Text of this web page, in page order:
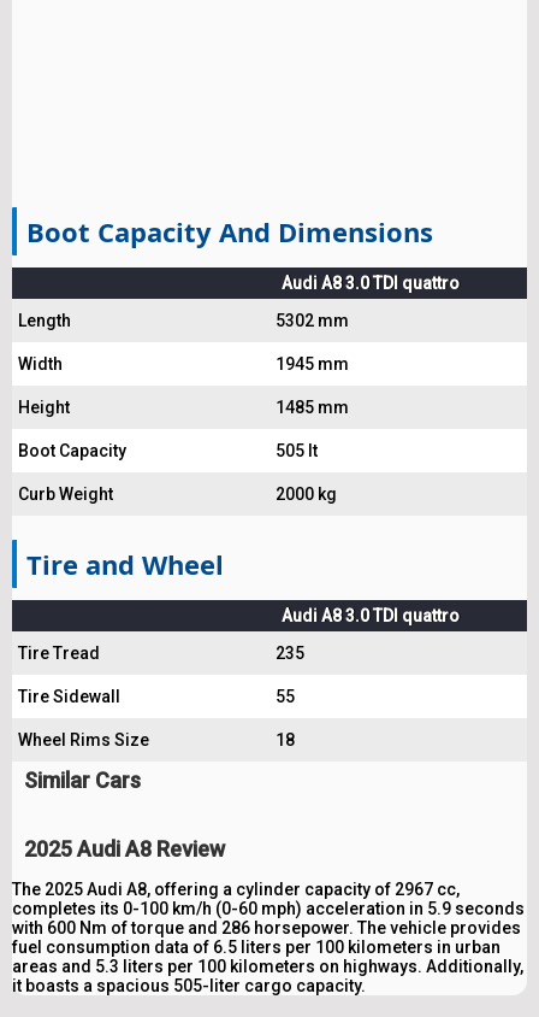
Boot Capacity And Dimensions
Audi A8 3.0 TDI quattro
Length
5302 mm
Width 1945 mm
Height 1485 mm
Boot Capacity 505 lt
Curb Weight 2000 kg
Tire and Wheel
Audi A8 3.0 TDI quattro
Tire Tread
235
Tire Sidewall 55
Wheel Rims Size 18
Similar Cars
2025 Audi A8 Review
The 2025 Audi A8, offering a cylinder capacity of 2967 cc,
completes its 0-100 km/h (0-60 mph) acceleration in 5.9 seconds
with 600 Nm of torque and 286 horsepower. The vehicle provides
fuel consumption data of 6.5 liters per 100 kilometers in urban
areas and 5.3 liters per 100 kilometers on highways. Additionally,
it boasts a spacious 505-liter cargo capacity.